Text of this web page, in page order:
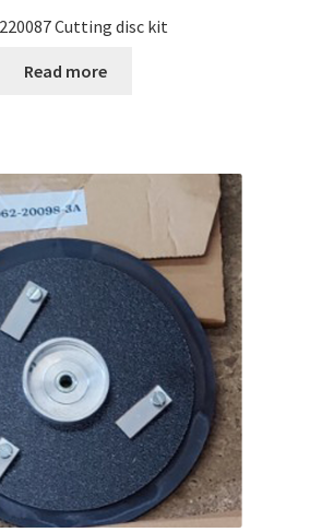
Cutting disc kit
Read more